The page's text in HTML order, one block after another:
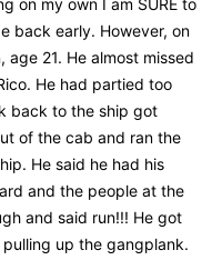
on my own I am SURE to
back early. However, on
age 21. He almost missed
He had partied too
back to the ship got
of the cab and ran the
He said he had his
and the people at the
and said run!!! He got
up the gangplank.